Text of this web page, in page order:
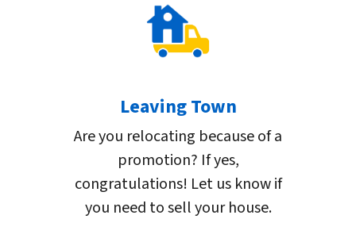
Leaving Town
Are you relocating because of a
promotion? If yes,
congratulations! Let us know if
you need to sell your house.